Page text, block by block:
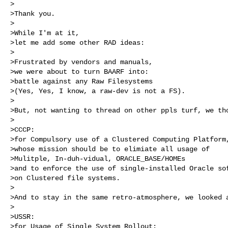
>
>Thank you.
>
>While I'm at it,
>let me add some other RAD ideas:
>
>Frustrated by vendors and manuals,
>we were about to turn BAARF into:
>battle against any Raw Filesystems
>(Yes, Yes, I know, a raw-dev is not a FS).
>
>But, not wanting to thread on other ppls turf, we
>
>CCCP:
>for Compulsory use of a Clustered Computing
>whose mission should be to elimiate all usage of
>Mulitple, In-duh-vidual, ORACLE_BASE/HOMEs
>and to enforce the use of single-installed Oracle
>on Clustered file systems.
>
>And to stay in the same retro-atmosphere, we looked
>
>USSR: